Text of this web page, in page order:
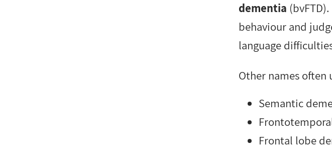
dementia
behaviour and
language
Other names
Semantic
Frontal lobe